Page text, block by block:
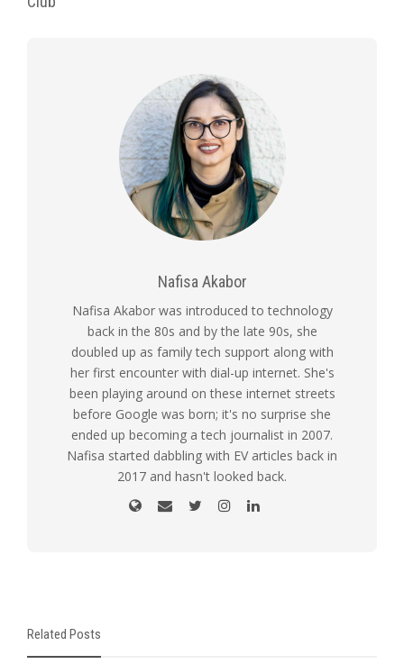
Nafisa Akabor
Nafisa Akabor was introduced to technology
back in the 80s and by the late 90s, she
doubled up as family tech support along with
her first encounter with dial-up internet. She's
been playing around on these internet streets
before Google was born; it's no surprise she
ended up becoming a tech journalist in 2007.
Nafisa started dabbling with EV articles back in
2017 and hasn't looked back.
Related Posts